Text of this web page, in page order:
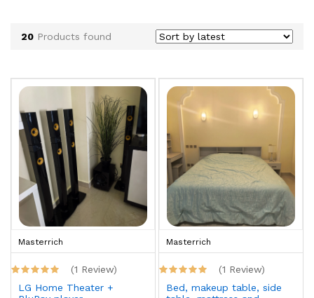
20 Products found
Masterrich
(1 Review)
LG Home Theater +
Masterrich
(1 Review)
Bed, makeup table, side